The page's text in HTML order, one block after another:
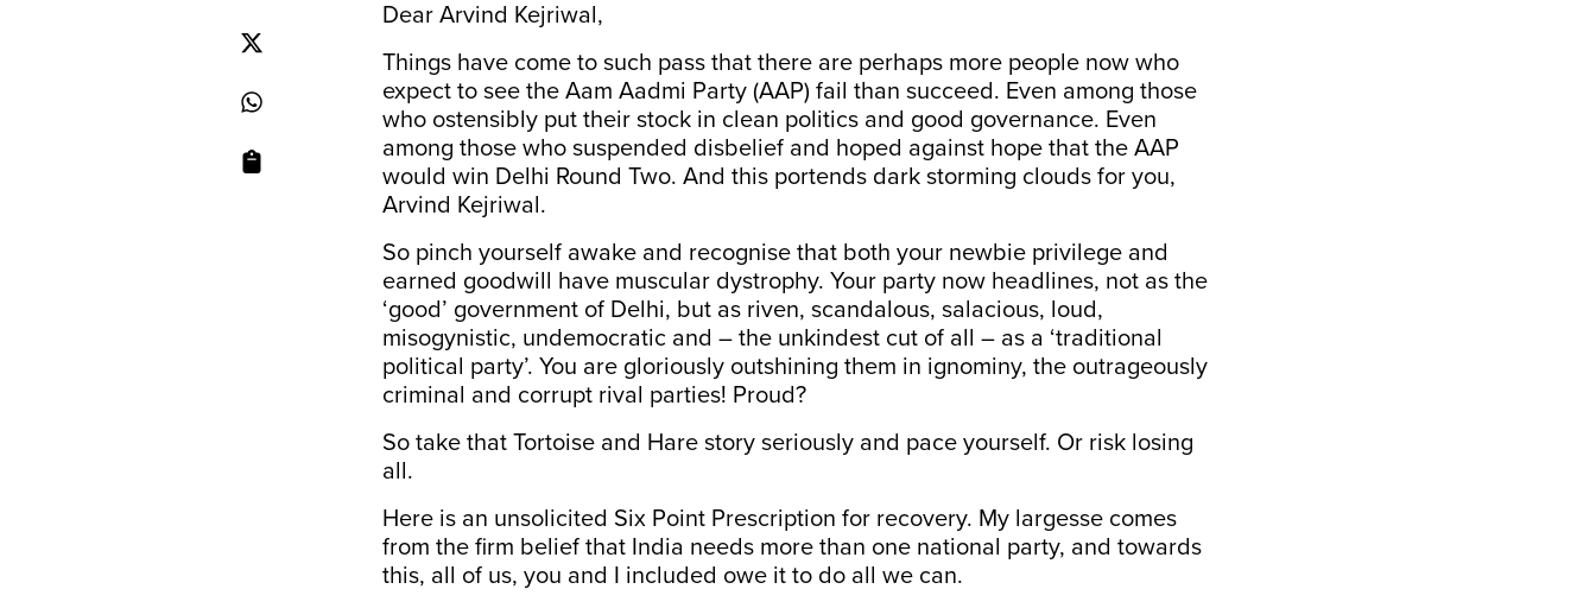
Dear Arvind Kejriwal,
Things have come to such pass that there are perhaps more people now who
expect to see the Aam Aadmi Party (AAP) fail than succeed. Even among those
who ostensibly put their stock in clean politics and good governance. Even
among those who suspended disbelief and hoped against hope that the AAP
would win Delhi Round Two. And this portends dark storming clouds for you,
Arvind Kejriwal.
So pinch yourself awake and recognise that both your newbie privilege and
earned goodwill have muscular dystrophy. Your party now headlines, not as the
‘good’ government of Delhi, but as riven, scandalous, salacious, loud,
misogynistic, undemocratic and – the unkindest cut of all – as a ‘traditional
political party’. You are gloriously outshining them in ignominy, the outrageously
criminal and corrupt rival parties! Proud?
So take that Tortoise and Hare story seriously and pace yourself. Or risk losing
all.
Here is an unsolicited Six Point Prescription for recovery. My largesse comes
from the firm belief that India needs more than one national party, and towards
this, all of us, you and I included owe it to do all we can.